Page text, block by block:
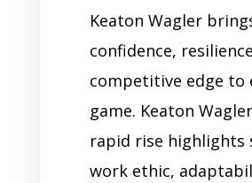
Keaton Wagler
confidence,
competitive edge to
game. Keaton
rapid rise highlights
work ethic,